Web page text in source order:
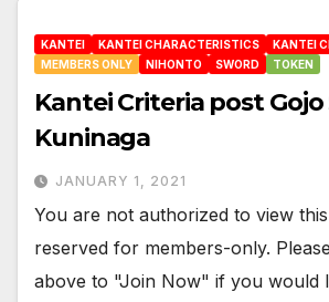
KANTEI KANTEI CHARACTERISTICS
KANTEI
MEMBERS ONLY
NIHONTO SWORD TOKEN
Kantei Criteria post Gojo
Kuninaga
JANUARY 1, 2021
You are not authorized to view
reserved for members-only.
above to "Join Now" if you would